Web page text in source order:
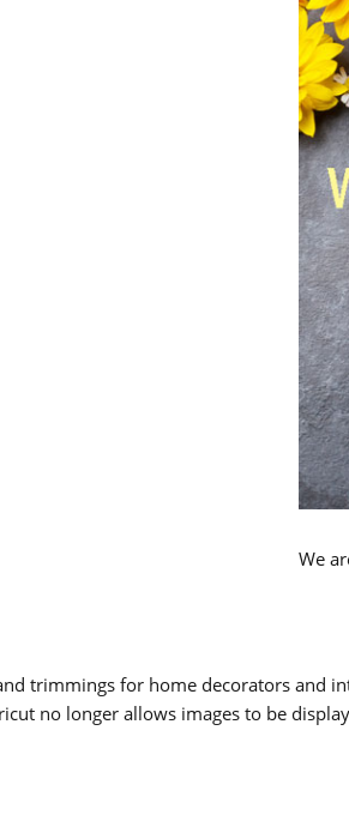
We
trimmings for home decorators and
no longer allows images to be